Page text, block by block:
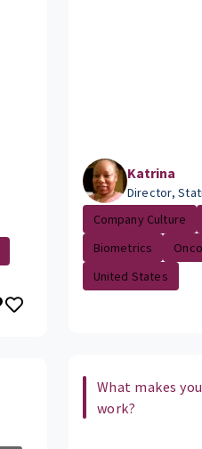
Katrina
Director,
Company Culture
Biometrics
United States
What makes
work?